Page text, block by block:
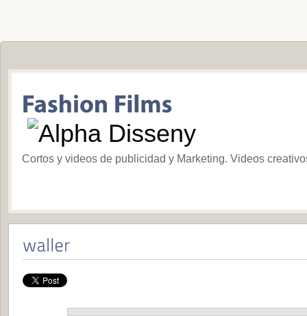
Cortos y videos de publicidad y Marketing. Videos